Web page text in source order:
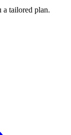
a tailored plan.